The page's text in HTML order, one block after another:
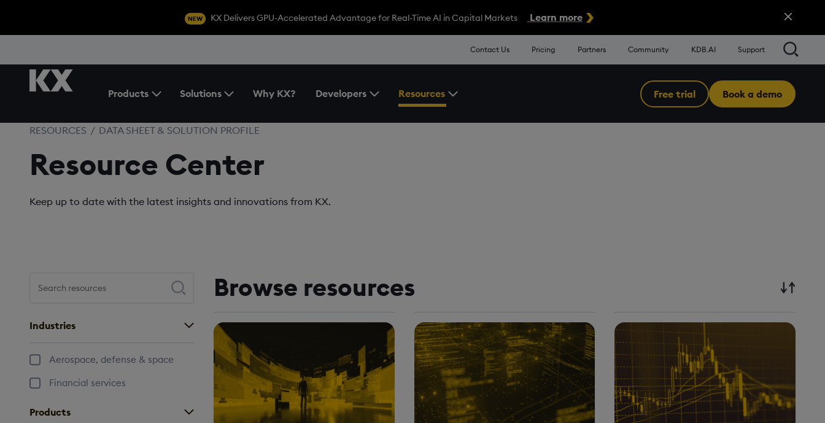
NEW KX Delivers GPU-Accelerated Advantage for Real-Time AI in Capital Markets Learn more Close Alert
Contact Us Pricing Partners Community KDB.AI Support
Products
Toggle the Products Menu
Solutions Why KX? Developers
Toggle the Developers Menu
Resources
Toggle the Resources Menu
Free trial Book a demo
RESOURCES / DATA SHEET & SOLUTION PROFILE
Resource Center
Keep up to date with the latest insights and innovations from KX.
Press enter to perform your search
Industries
Aerospace, defense & space
Financial services
Products
Browse resources